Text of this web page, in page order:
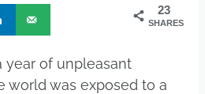
23
SHARES
year of unpleasant
world was exposed to a